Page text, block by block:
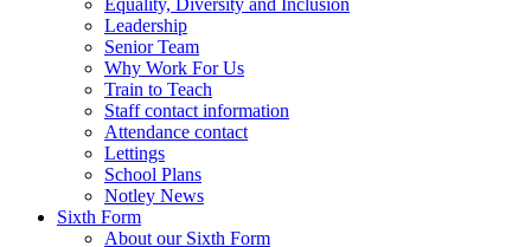
Leadership
Senior Team
Why Work For Us
Train to Teach
Staff contact information
Attendance contact
Lettings
School Plans
Notley News
Sixth Form
About our Sixth Form